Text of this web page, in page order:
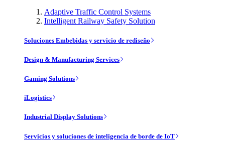
Adaptive Traffic Control Systems
Intelligent Railway Safety Solution
Soluciones Embebidas y servicio de rediseño
Design & Manufacturing Services
Gaming Solutions
iLogistics
Industrial Display Solutions
Servicios y soluciones de inteligencia de borde de IoT